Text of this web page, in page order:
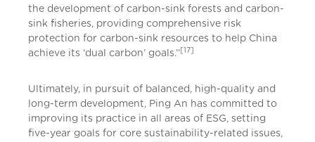
the development of carbon-sink forests and carbon-
sink fisheries, providing comprehensive risk
protection for carbon-sink resources to help China
achieve its ‘dual carbon’ goals.” [17]
Ultimately, in pursuit of balanced, high-quality and
long-term development, Ping An has committed to
improving its practice in all areas of ESG, setting
five-year goals for core sustainability-related issues,